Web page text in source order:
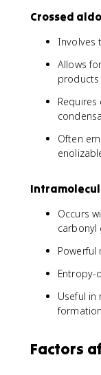
Crossed
Involves
Allows
products
Often
Occurs
carbonyl
Entropy-
Useful
Factors